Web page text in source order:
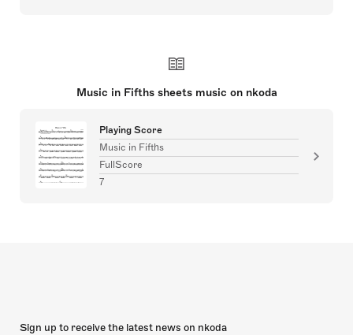
Music in Fifths sheets music on nkoda
Playing Score
Music in Fifths
FullScore
7
Sign up to receive the latest news on nkoda